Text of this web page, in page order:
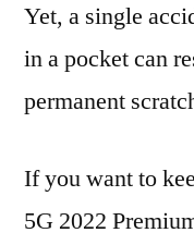
Yet, a single
in a pocket can
permanent
If you want to
5G 2022